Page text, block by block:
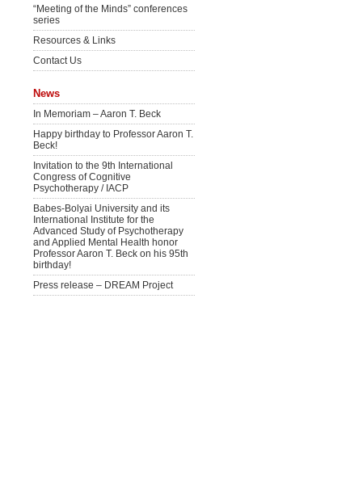
“Meeting of the Minds” conferences
series
Resources & Links
Contact Us
News
In Memoriam – Aaron T. Beck
Happy birthday to Professor Aaron T.
Beck!
Invitation to the 9th International
Congress of Cognitive
Psychotherapy / IACP
Babes-Bolyai University and its
International Institute for the
Advanced Study of Psychotherapy
and Applied Mental Health honor
Professor Aaron T. Beck on his 95th
birthday!
Press release – DREAM Project